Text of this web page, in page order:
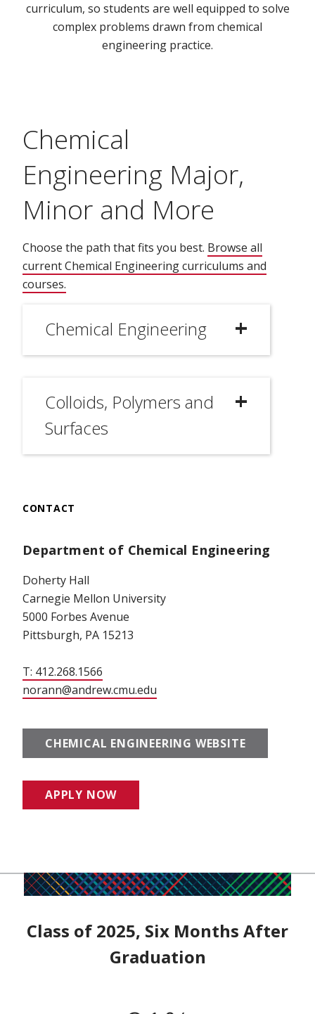
curriculum, so students are well equipped to solve
complex problems drawn from chemical
engineering practice.
Chemical
Engineering Major,
Minor and More
Choose the path that fits you best. Browse all
current Chemical Engineering curriculums and
courses.
Chemical Engineering
Colloids, Polymers and
Surfaces
CONTACT
Department of Chemical Engineering
Doherty Hall
Carnegie Mellon University
5000 Forbes Avenue
Pittsburgh, PA 15213
T: 412.268.1566
norann@andrew.cmu.edu
CHEMICAL ENGINEERING WEBSITE
APPLY NOW
Class of 2025, Six Months After
Graduation